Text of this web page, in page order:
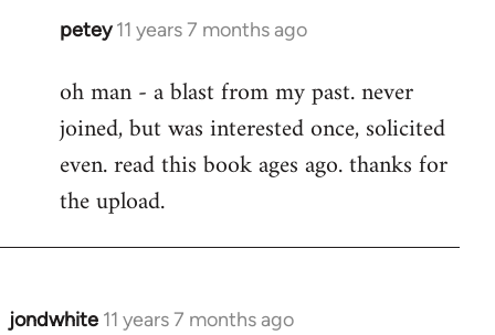
petey 11 years 7 months ago
In
to
Welcome
libcom.org
oh man - a blast from my past. never
joined, but was interested once, solicited
even. read this book ages ago. thanks for
the upload.
jondwhite 11 years 7 months ago
In